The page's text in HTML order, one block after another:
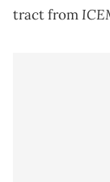
tract from